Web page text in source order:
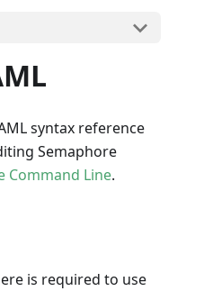
syntax reference
Semaphore
Command Line.
is required to use